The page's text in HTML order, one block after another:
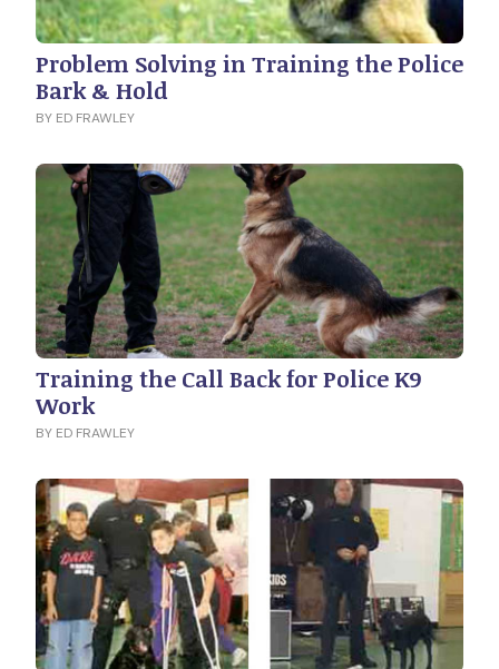
Problem Solving in Training the Police
Bark & Hold
BY ED FRAWLEY
Training the Call Back for Police K9
Work
BY ED FRAWLEY